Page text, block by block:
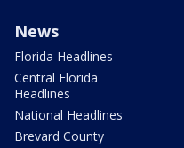
News
Florida Headlines
Central Florida
Headlines
National Headlines
Brevard County